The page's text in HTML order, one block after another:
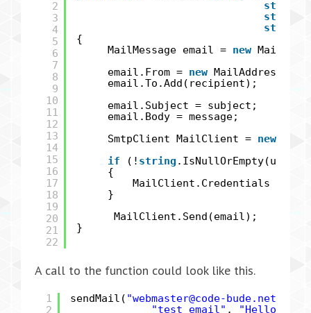
2
3
4
5
6
7
8
9
10
11
12
13
14
15
16
17
18
19
20
21
22
string
string
string
{
MailMessage email = new
email.From = new
email.To.Add(recipient);
email.Subject = subject;
email.Body = message;
SmtpClient MailClient = new
if
(! string .IsNullOrEmpty(user)
{
MailClient.Credentials =
}
MailClient.Send(email);
}
A call to the function could look like this.
1
2
sendMail( "webmaster@code-bude.net"
"test email" ,
"Hello